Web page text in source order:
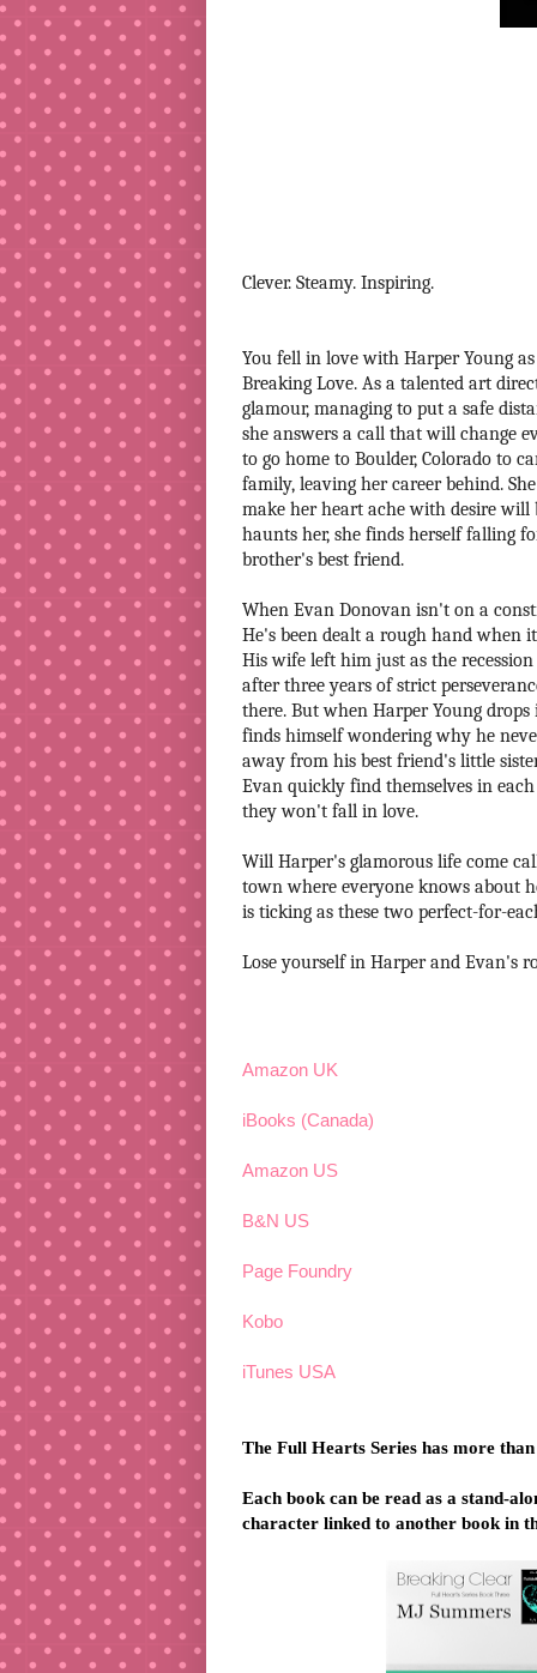
Clever. Steamy. Inspiring.
You fell in love with Harper Young
Breaking Love. As a talented art
glamour, managing to put a safe
she answers a call that will change
to go home to Boulder, Colorado to
family, leaving her career behind.
make her heart ache with desire
haunts her, she finds herself falling
brother's best friend.
When Evan Donovan isn't on a
He's been dealt a rough hand when
His wife left him just as the
after three years of strict
there. But when Harper Young
finds himself wondering why he
away from his best friend's little
Evan quickly find themselves in
they won't fall in love.
Will Harper's glamorous life come
town where everyone knows about
is ticking as these two perfect-for-
Lose yourself in Harper and Evan's
Amazon UK
iBooks (Canada)
Amazon US
B&N US
Page Foundry
Kobo
iTunes USA
The Full Hearts Series has more
Each book can be read as a stand-
character linked to another book in